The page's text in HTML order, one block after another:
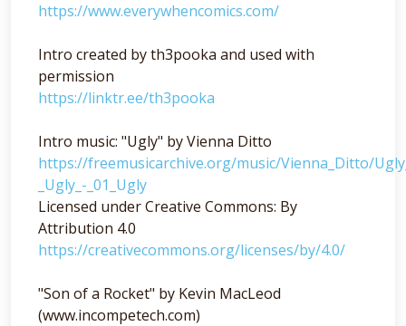
https://www.everywhencomics.com/
Intro created by th3pooka and used with
permission
https://linktr.ee/th3pooka
Intro music: "Ugly" by Vienna Ditto
https://freemusicarchive.org/music/Vienna_Ditto/
_Ugly_-_01_Ugly
Licensed under Creative Commons: By
Attribution 4.0
https://creativecommons.org/licenses/by/4.0/
"Son of a Rocket" by Kevin MacLeod
(www.incompetech.com)